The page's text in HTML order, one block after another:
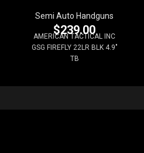
Semi Auto Handguns
$239.00
AMERICAN TACTICAL INC
GSG FIREFLY 22LR BLK 4.9"
TB